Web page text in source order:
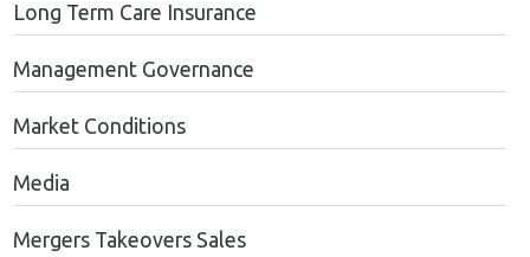
Long Term Care Insurance
Management Governance
Market Conditions
Media
Mergers Takeovers Sales